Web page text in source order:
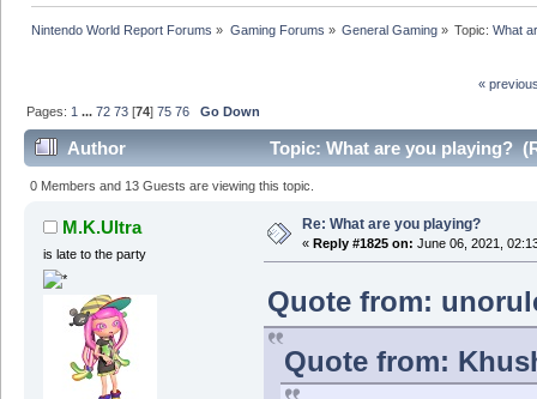
Nintendo World Report Forums » Gaming Forums » General Gaming» Topic:What
«
Pages: 1 ...72 73 [74]75 76 Go Down
Author Topic: What are you playing?
0 Members and 13 Guests are viewing this topic.
M.K.Ultra
is late to the party
Re: What are you playing?
« Reply #1825 on: June 06, 2021,
Quote from:
Quote from: